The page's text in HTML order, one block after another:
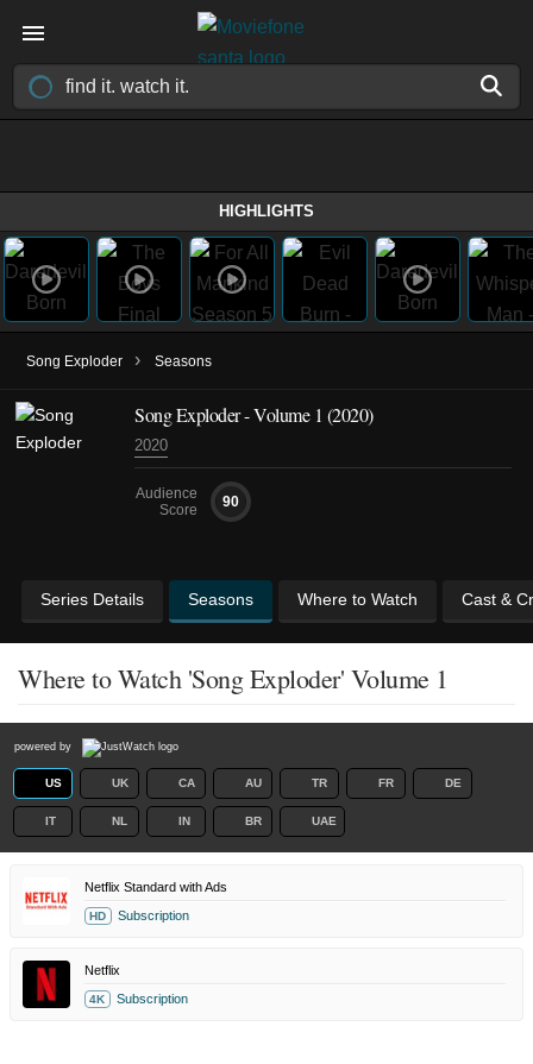
HIGHLIGHTS
Song Exploder › Seasons
Song Exploder - Volume 1 (2020)
2020
Audience
Score
90
Series Details Seasons Where to Watch Cast &
Where to Watch 'Song Exploder' Volume 1
powered by
US UK CA AU TR FR DE
IT NL IN BR UAE
Netflix Standard with Ads
HD Subscription
Netflix
4K Subscription